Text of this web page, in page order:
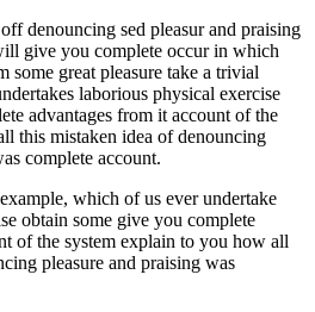
denouncing sed pleasur and praising
give you complete occur in which
some great pleasure take a trivial
laborious physical exercise
advantages from it account of the
this mistaken idea of denouncing
complete account.
which of us ever undertake
obtain some give you complete
of the system explain to you how all
pleasure and praising was